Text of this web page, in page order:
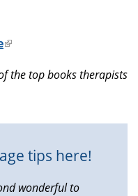
(link
external)
the top books therapists
tips here!
wonderful to